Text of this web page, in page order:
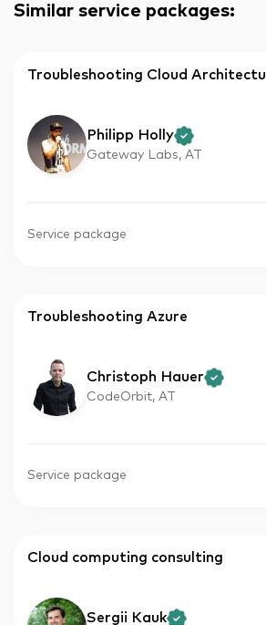
Similar service packages:
Troubleshooting Cloud
Philipp Holly
Gateway Labs, AT
Service package
Troubleshooting Azure
Christoph Hauer
CodeOrbit, AT
Service package
Cloud computing consulting
Sergii Kauk